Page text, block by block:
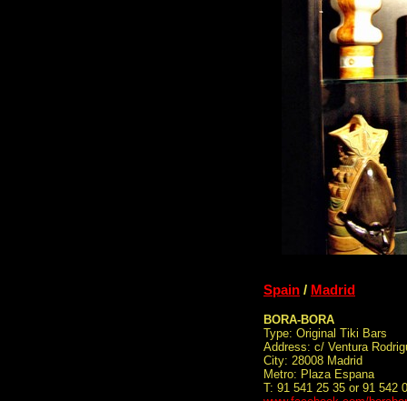
Spain / Madrid
BORA-BORA
Type: Original Tiki Bars
Address: c/ Ventura
City: 28008 Madrid
Metro: Plaza Espana
T: 91 541 25 35 or 91 542